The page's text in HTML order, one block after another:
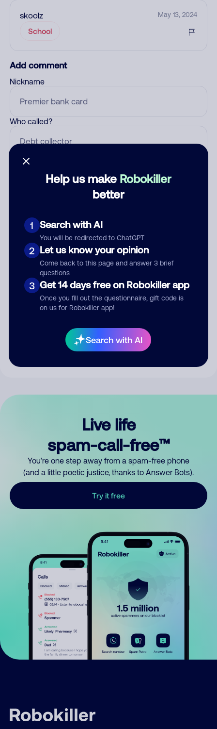
Help us make Robokiller
better
1 Search with AI
You will be redirected to ChatGPT
2 Let us know your opinion
Come back to this page and answer 3 brief
questions
3 Get 14 days free on Robokiller app
Once you fill out the questionnaire, gift code is
on us for Robokiller app!
Search with AI
skoolz May 13, 2024
School
Add comment
Nickname
Who called?
Comment
Submit Comment
By submitting a comment, you give us permission to publish
your comment publicly.
Live life
spam-call-free™
You’re one step away from a spam-free phone
(and a little poetic justice, thanks to Answer Bots).
Try it free